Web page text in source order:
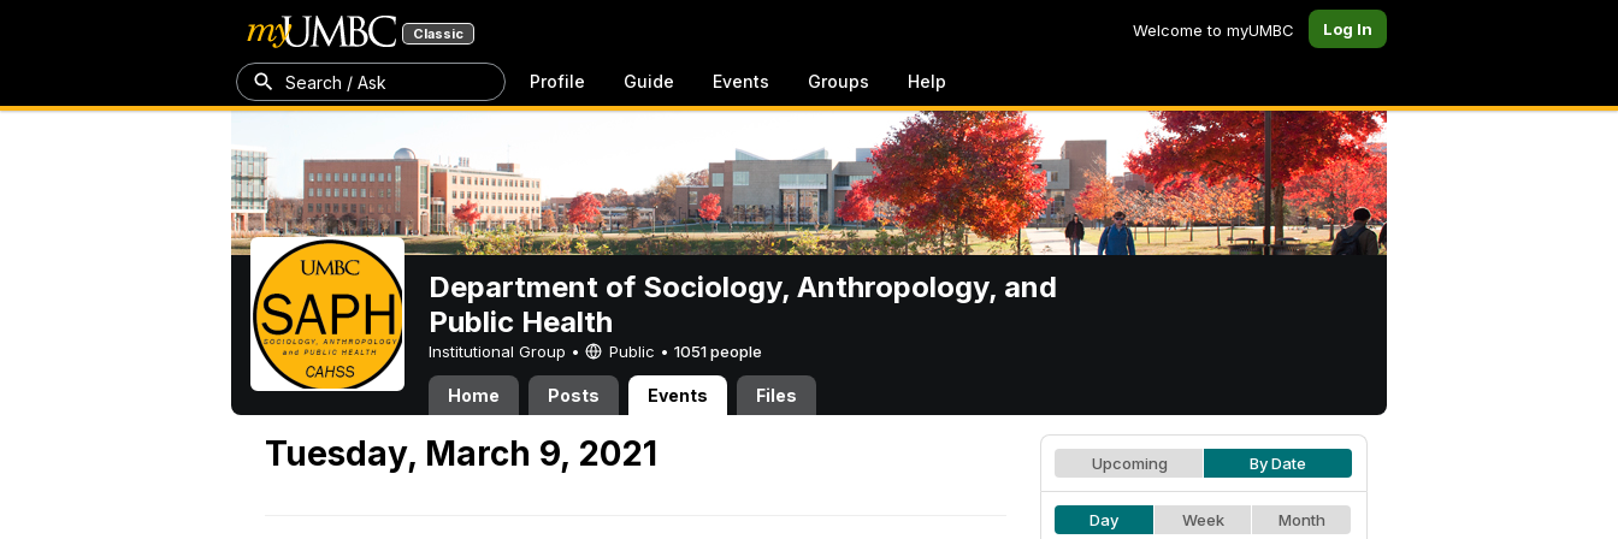
Classic Welcome to myUMBC Log In
Search / Ask Profile Guide Events Groups Help
Department of Sociology, Anthropology, and
Public Health
Institutional Group • Public • 1051 people
Home Posts Events Files
Tuesday, March 9, 2021 Upcoming By Date
Day Week Month